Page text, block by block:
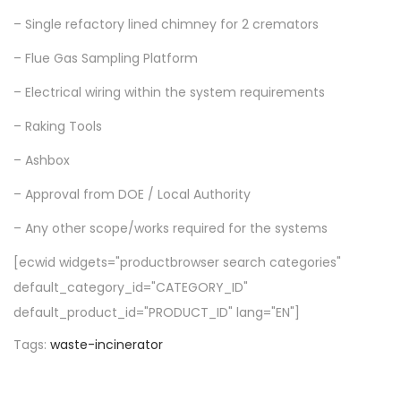
– Single refactory lined chimney for 2 cremators
– Flue Gas Sampling Platform
– Electrical wiring within the system requirements
– Raking Tools
– Ashbox
– Approval from DOE / Local Authority
– Any other scope/works required for the systems
[ecwid widgets="productbrowser search categories"
default_category_id="CATEGORY_ID"
default_product_id="PRODUCT_ID" lang="EN"]
Tags: waste-incinerator